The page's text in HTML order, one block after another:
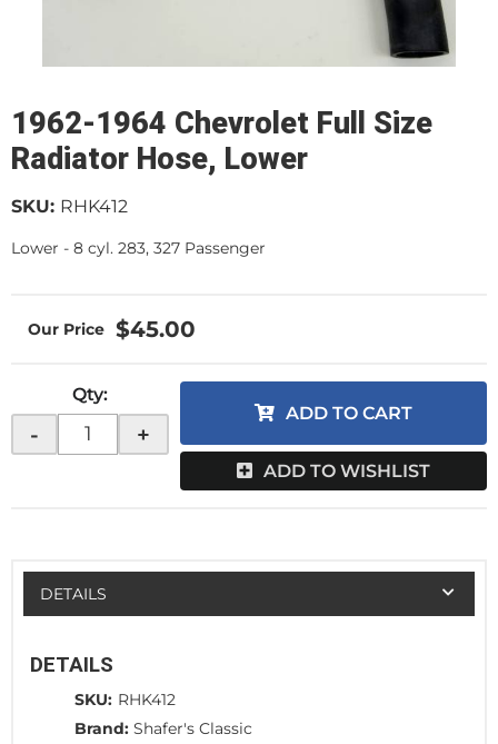
1962-1964 Chevrolet Full Size
Radiator Hose, Lower
SKU: RHK412
Lower - 8 cyl. 283, 327 Passenger
$45.00
Qty:
- +
ADD TO CART
ADD TO WISHLIST
DETAILS
DETAILS
SKU: RHK412
Brand: Shafer's Classic